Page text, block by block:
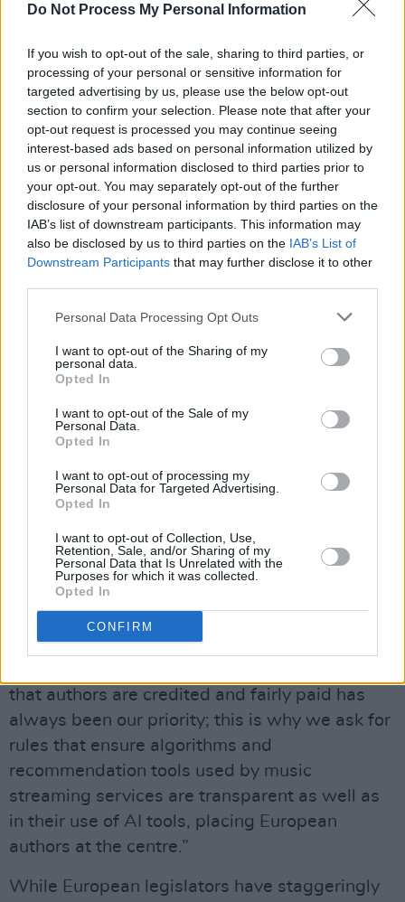
Do Not Process My Personal Information
If you wish to opt-out of the sale, sharing to third parties, or
processing of your personal or sensitive information for
targeted advertising by us, please use the below opt-out
section to confirm your selection. Please note that after your
opt-out request is processed you may continue seeing
interest-based ads based on personal information utilized by
us or personal information disclosed to third parties prior to
your opt-out. You may separately opt-out of the further
disclosure of your personal information by third parties on the
IAB’s list of downstream participants. This information may
also be disclosed by us to third parties on the IAB’s List of
Downstream Participants that may further disclose it to other
Personal Data Processing Opt Outs
I want to opt-out of the Sharing of my
personal data.
Opted In
I want to opt-out of the Sale of my
Personal Data.
Opted In
I want to opt-out of processing my
Personal Data for Targeted Advertising.
Opted In
I want to opt-out of Collection, Use,
Retention, Sale, and/or Sharing of my
Personal Data that Is Unrelated with the
Purposes for which it was collected.
Opted In
CONFIRM
In line with the terms outlined in the EU’s
Artificial Intelligence Act—which was passed
in December and forms the world’s first
comprehensive piece of legislation regulating
the use of AI—MEPs suggested introducing a
label to inform listeners of songs generated by
AI and urge the platforms to adequately
address and ban the use of deepfakes, which
nonconsensually employ identities, voices and
likenesses of artists.
Finally, legislators recommended the passage
of legislation to include diversity indicators to
genres and languages available on streaming
platforms. MEPs cite studies indicating that
revenues in the streaming market go primarily
to major labels and a small minority of top
common languages receive less attention and
streams.
“The Parliament is giving voice to the concerns
of European creators, who are at the heart of
Ibán García del Blanco
that authors are credited and fairly paid has
always been our priority; this is why we ask for
rules that ensure algorithms and
recommendation tools used by music
streaming services are transparent as well as
in their use of AI tools, placing European
authors at the centre.”
While European legislators have staggeringly